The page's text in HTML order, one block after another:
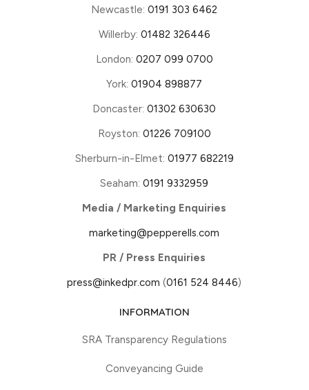
Newcastle:0191 303 6462
Willerby: 01482 326446
London: 0207 099 0700
York:01904 898877
Doncaster:01302 630630
Royston: 01226 709100
Sherburn-in-Elmet: 01977 682219
Seaham:0191 9332959
Media / Marketing Enquiries
marketing@pepperells.com
PR / Press Enquiries
press@inkedpr.com (0161 524 8446)
INFORMATION
SRA Transparency Regulations
Conveyancing Guide